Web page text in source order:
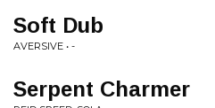
Soft Dub
AVERSIVE • -
Serpent Charmer